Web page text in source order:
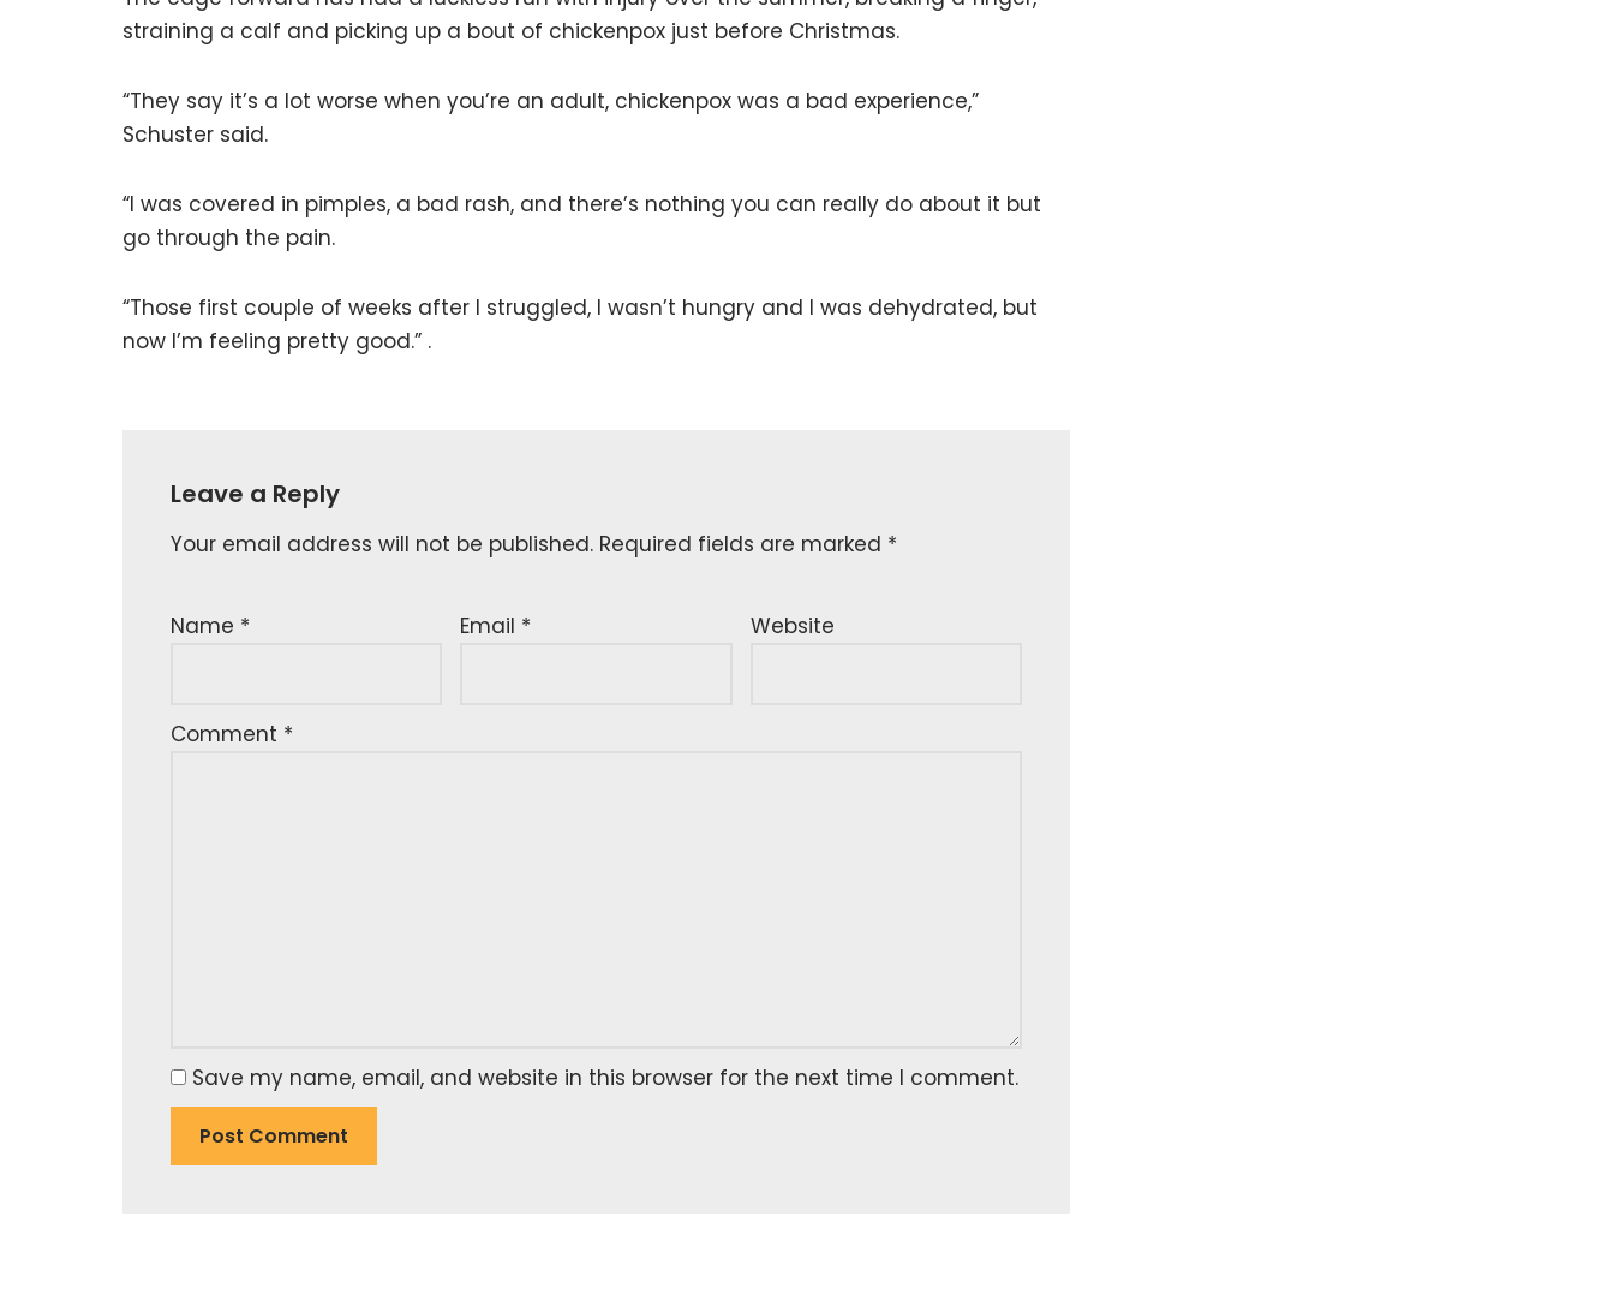
straining a calf and picking up a bout of chickenpox just before Christmas.
“They say it’s a lot worse when you’re an adult, chickenpox was a bad experience,”
Schuster said.
“I was covered in pimples, a bad rash, and there’s nothing you can really do about it but
go through the pain.
“Those first couple of weeks after I struggled, I wasn’t hungry and I was dehydrated, but
now I’m feeling pretty good.” .
Leave a Reply
Your email address will not be published. Required fields are marked *
Name * Email * Website
Comment *
Save my name, email, and website in this browser for the next time I comment.